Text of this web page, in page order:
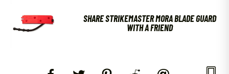
SHARE STRIKEMASTER MORA BLADE GUARD
WITH A FRIEND